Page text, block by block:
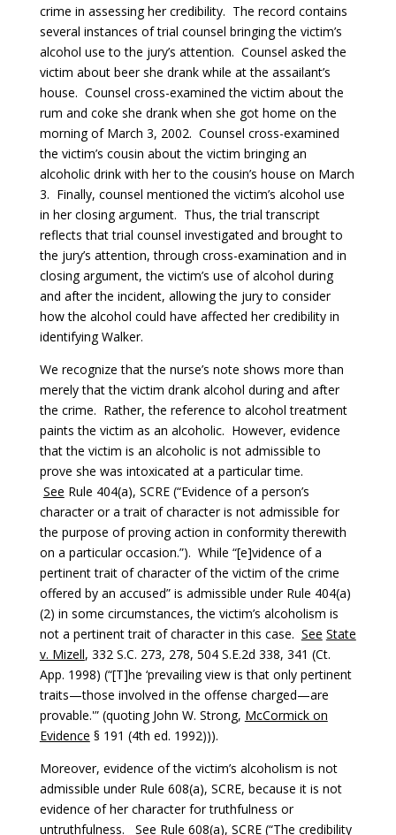
crime in assessing her credibility. The record contains
several instances of trial counsel bringing the victim’s
alcohol use to the jury’s attention. Counsel asked the
victim about beer she drank while at the assailant’s
house. Counsel cross-examined the victim about the
rum and coke she drank when she got home on the
morning of March 3, 2002. Counsel cross-examined
the victim’s cousin about the victim bringing an
alcoholic drink with her to the cousin’s house on March
3. Finally, counsel mentioned the victim’s alcohol use
in her closing argument. Thus, the trial transcript
reflects that trial counsel investigated and brought to
the jury’s attention, through cross-examination and in
closing argument, the victim’s use of alcohol during
and after the incident, allowing the jury to consider
how the alcohol could have affected her credibility in
identifying Walker.
We recognize that the nurse’s note shows more than
merely that the victim drank alcohol during and after
the crime. Rather, the reference to alcohol treatment
paints the victim as an alcoholic. However, evidence
that the victim is an alcoholic is not admissible to
prove she was intoxicated at a particular time.
See Rule 404(a), SCRE (“Evidence of a person’s
character or a trait of character is not admissible for
the purpose of proving action in conformity therewith
on a particular occasion.”). While “[e]vidence of a
pertinent trait of character of the victim of the crime
offered by an accused” is admissible under Rule 404(a)
(2) in some circumstances, the victim’s alcoholism is
not a pertinent trait of character in this case. See State
v. Mizell, 332 S.C. 273, 278, 504 S.E.2d 338, 341 (Ct.
App. 1998) (“[T]he ‘prevailing view is that only pertinent
traits—those involved in the offense charged—are
provable.'” (quoting John W. Strong, McCormick on
Evidence § 191 (4th ed. 1992))).
Moreover, evidence of the victim’s alcoholism is not
admissible under Rule 608(a), SCRE, because it is not
evidence of her character for truthfulness or
untruthfulness. See Rule 608(a), SCRE (“The credibility